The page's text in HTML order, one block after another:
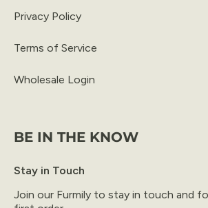
Privacy Policy
Terms of Service
Wholesale Login
BE IN THE KNOW
Stay in Touch
Join our Furmily to stay in touch and